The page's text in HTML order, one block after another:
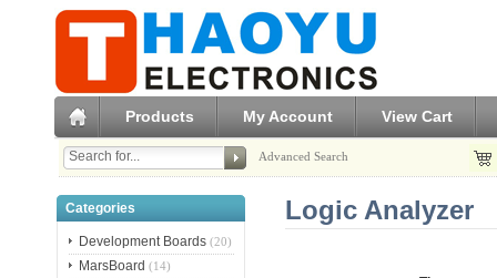
Products My Account View Cart
Advanced Search
Categories
Development Boards (20)
MarsBoard (14)
Logic Analyzer